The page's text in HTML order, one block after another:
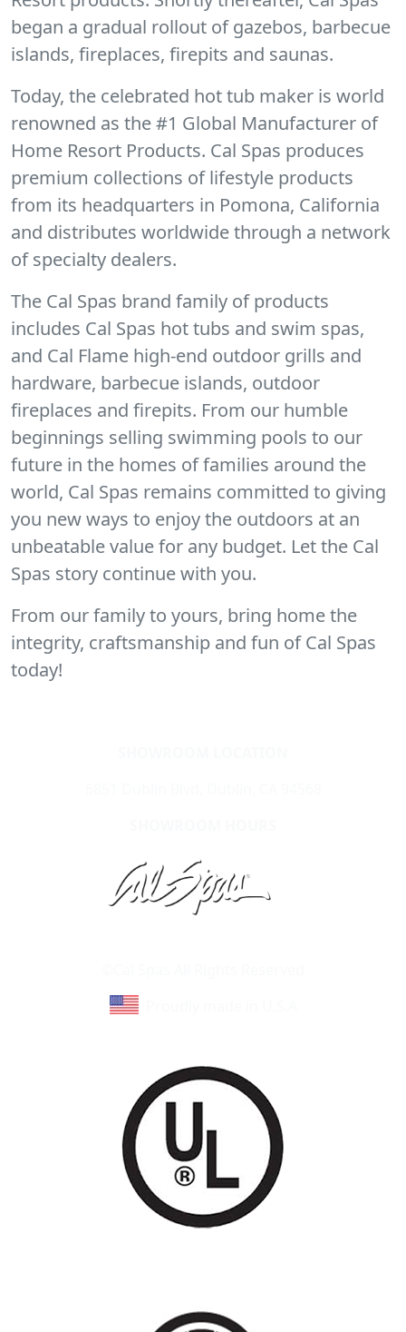
began a gradual rollout of gazebos, barbecue
islands, fireplaces, firepits and saunas.
Today, the celebrated hot tub maker is world
renowned as the #1 Global Manufacturer of
Home Resort Products. Cal Spas produces
premium collections of lifestyle products
from its headquarters in Pomona, California
and distributes worldwide through a network
of specialty dealers.
The Cal Spas brand family of products
includes Cal Spas hot tubs and swim spas,
and Cal Flame high-end outdoor grills and
hardware, barbecue islands, outdoor
fireplaces and firepits. From our humble
beginnings selling swimming pools to our
future in the homes of families around the
world, Cal Spas remains committed to giving
you new ways to enjoy the outdoors at an
unbeatable value for any budget. Let the Cal
Spas story continue with you.
From our family to yours, bring home the
integrity, craftsmanship and fun of Cal Spas
today!